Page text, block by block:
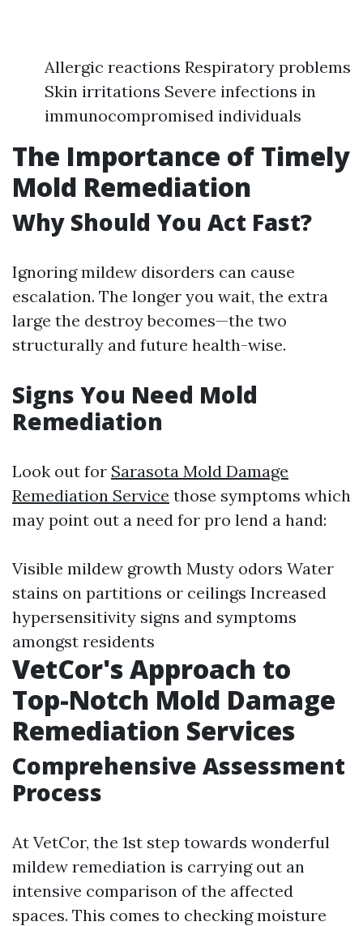
Allergic reactions Respiratory problems
Skin irritations Severe infections in
immunocompromised individuals
The Importance of Timely
Mold Remediation
Why Should You Act Fast?
Ignoring mildew disorders can cause
escalation. The longer you wait, the extra
large the destroy becomes—the two
structurally and future health-wise.
Signs You Need Mold
Remediation
Look out for Sarasota Mold Damage
Remediation Service those symptoms which
may point out a need for pro lend a hand:
Visible mildew growth Musty odors Water
stains on partitions or ceilings Increased
hypersensitivity signs and symptoms
amongst residents
VetCor's Approach to
Top-Notch Mold Damage
Remediation Services
Comprehensive Assessment
Process
At VetCor, the 1st step towards wonderful
mildew remediation is carrying out an
intensive comparison of the affected
spaces. This comes to checking moisture